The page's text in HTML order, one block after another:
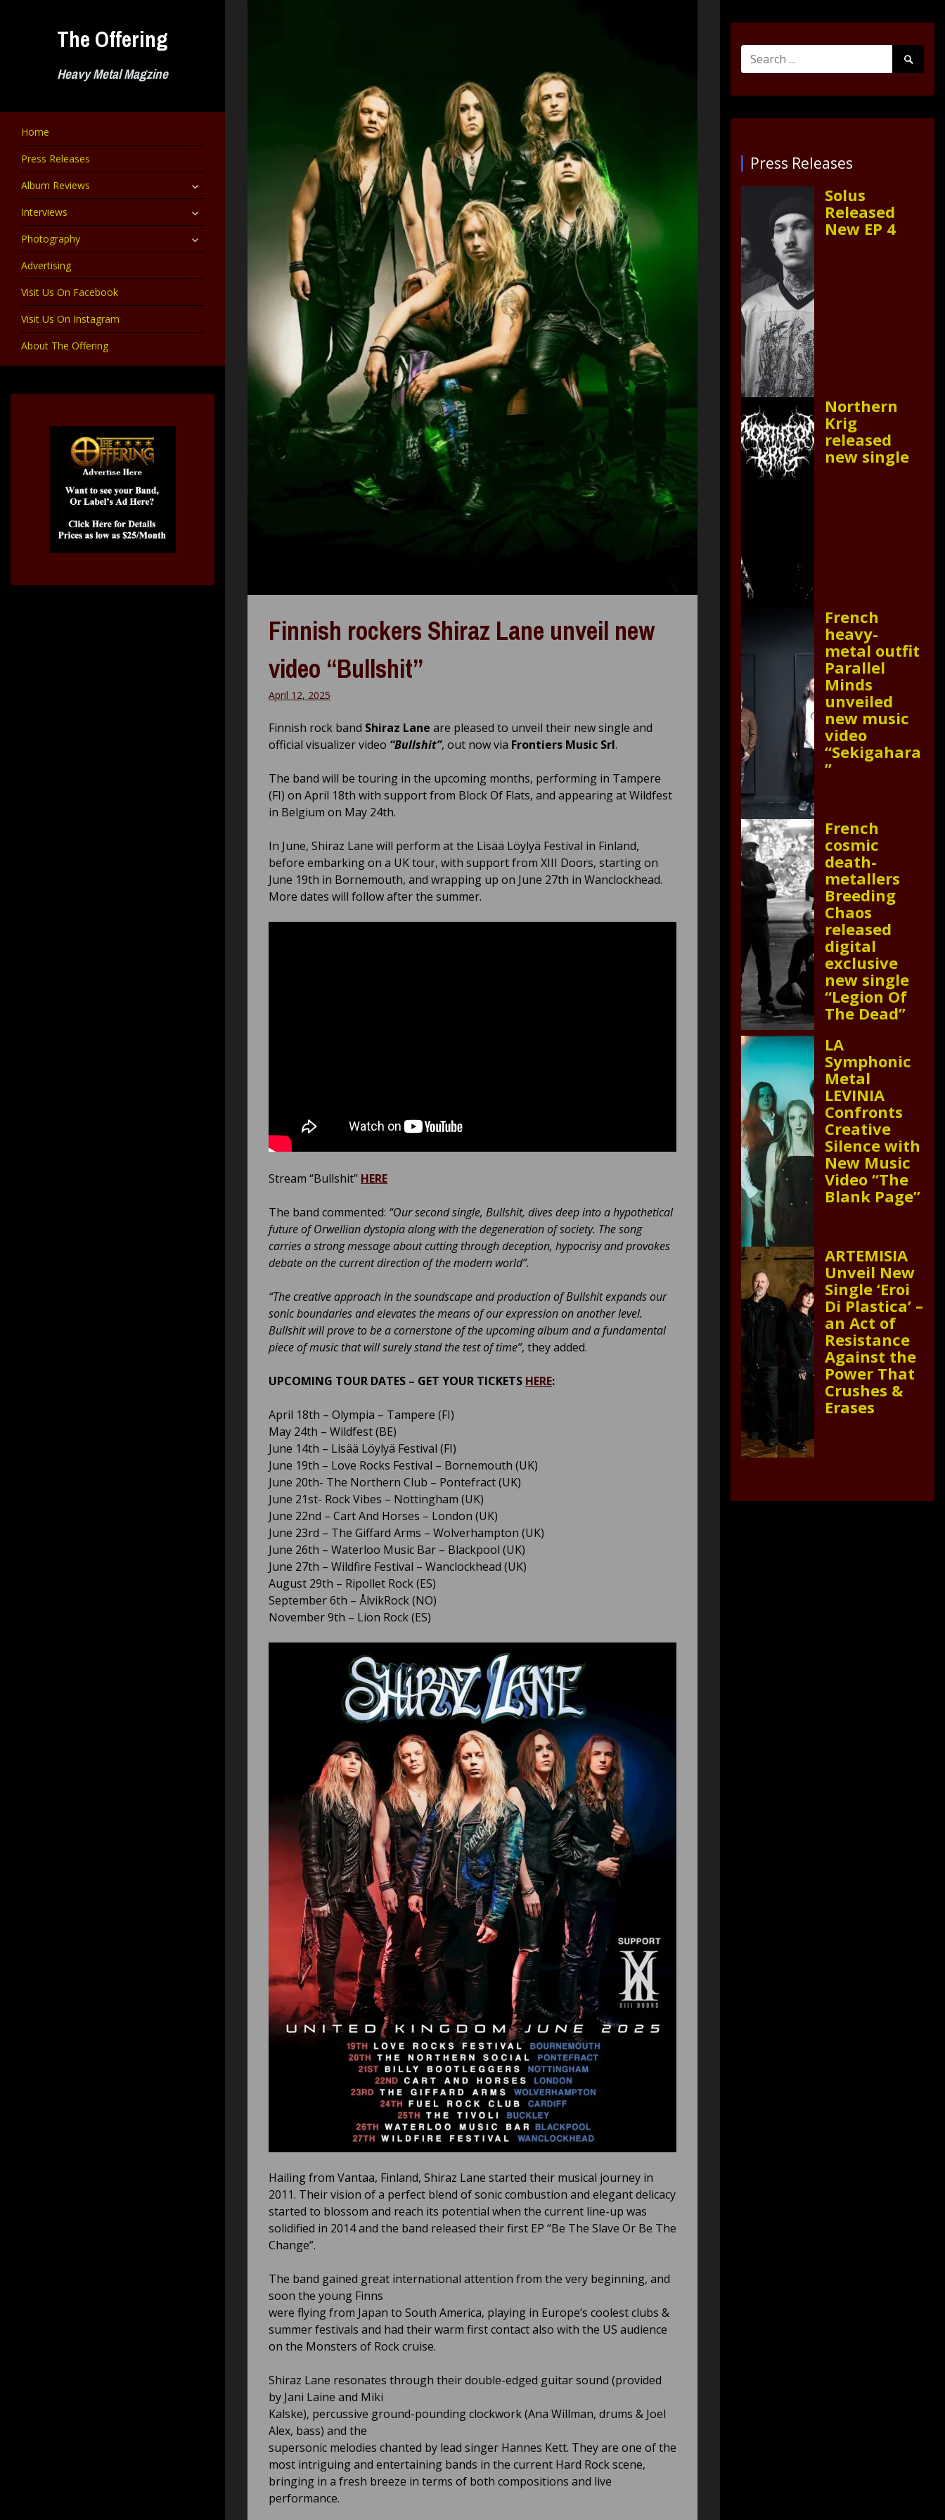
The Offering
Heavy Metal Magzine
Home
Press Releases
Album Reviews
expand
child
Interviews expand
child
Photography expand
child
Advertising
Visit Us On Facebook
Visit Us On Instagram
About The Offering
Finnish rockers Shiraz Lane unveil new
video “Bullshit”
April 12, 2025
Finnish rock band Shiraz Lane are pleased to unveil their new single and
official visualizer video “Bullshit”, out now via Frontiers Music Srl.
The band will be touring in the upcoming months, performing in Tampere
(FI) on April 18th with support from Block Of Flats, and appearing at Wildfest
in Belgium on May 24th.
In June, Shiraz Lane will perform at the Lisää Löylyä Festival in Finland,
before embarking on a UK tour, with support from XIII Doors, starting on
June 19th in Bornemouth, and wrapping up on June 27th in Wanclockhead.
More dates will follow after the summer.
Stream “Bullshit” HERE
The band commented: “Our second single, Bullshit, dives deep into a hypothetical
future of Orwellian dystopia along with the degeneration of society. The song
carries a strong message about cutting through deception, hypocrisy and provokes
debate on the current direction of the modern world”.
“The creative approach in the soundscape and production of Bullshit expands our
sonic boundaries and elevates the means of our expression on another level.
Bullshit will prove to be a cornerstone of the upcoming album and a fundamental
piece of music that will surely stand the test of time”, they added.
UPCOMING TOUR DATES – GET YOUR TICKETS HERE:
April 18th – Olympia – Tampere (FI)
May 24th – Wildfest (BE)
June 14th – Lisää Löylyä Festival (FI)
June 19th – Love Rocks Festival – Bornemouth (UK)
June 20th- The Northern Club – Pontefract (UK)
June 21st- Rock Vibes – Nottingham (UK)
June 22nd – Cart And Horses – London (UK)
June 23rd – The Giffard Arms – Wolverhampton (UK)
June 26th – Waterloo Music Bar – Blackpool (UK)
June 27th – Wildfire Festival – Wanclockhead (UK)
August 29th – Ripollet Rock (ES)
September 6th – ÅlvikRock (NO)
November 9th – Lion Rock (ES)
Hailing from Vantaa, Finland, Shiraz Lane started their musical journey in
2011. Their vision of a perfect blend of sonic combustion and elegant delicacy
started to blossom and reach its potential when the current line-up was
solidified in 2014 and the band released their first EP “Be The Slave Or Be The
Change”.
The band gained great international attention from the very beginning, and
soon the young Finns
were flying from Japan to South America, playing in Europe’s coolest clubs &
summer festivals and had their warm first contact also with the US audience
on the Monsters of Rock cruise.
Shiraz Lane resonates through their double-edged guitar sound (provided
by Jani Laine and Miki
Kalske), percussive ground-pounding clockwork (Ana Willman, drums & Joel
Alex, bass) and the
supersonic melodies chanted by lead singer Hannes Kett. They are one of the
most intriguing and entertaining bands in the current Hard Rock scene,
bringing in a fresh breeze in terms of both compositions and live
performance.
Search
for:
Search
Submit
Press Releases
Solus
Released
New EP 4
Northern
Krig
released
new single
French
heavy-
metal outfit
Parallel
Minds
unveiled
new music
video
“Sekigahara
”
French
cosmic
death-
metallers
Breeding
Chaos
released
digital
exclusive
new single
“Legion Of
The Dead”
LA
Symphonic
Metal
LEVINIA
Confronts
Creative
Silence with
New Music
Video “The
Blank Page”
ARTEMISIA
Unveil New
Single ‘Eroi
Di Plastica’ –
an Act of
Resistance
Against the
Power That
Crushes &
Erases